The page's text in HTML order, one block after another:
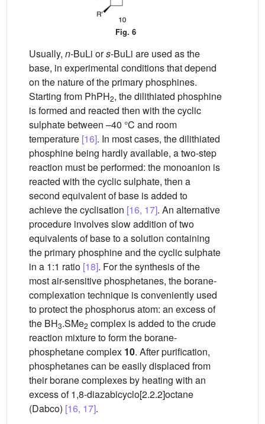
Fig. 6
Usually, n-BuLi ors-BuLi are used as the
base, in experimental conditions that depend
on the nature of the primary phosphines.
Starting from PhPH2, the dilithiated phosphine
is formed and reacted then with the cyclic
sulphate between –40 °C and room
temperature [16]. In most cases, the dilithiated
phosphine being hardly available, a two-step
reaction must be performed: the monoanion is
reacted with the cyclic sulphate, then a
second equivalent of base is added to
achieve the cyclisation [16, 17]. An alternative
procedure involves slow addition of two
equivalents of base to a solution containing
the primary phosphine and the cyclic sulphate
in a 1:1 ratio [18]. For the synthesis of the
most air-sensitive phosphetanes, the borane-
complexation technique is conveniently used
to protect the phosphorus atom: an excess of
the BH3.SMe2 complex is added to the crude
reaction mixture to form the borane-
phosphetane complex 10. After purification,
phosphetanes can be easily displaced from
their borane complexes by heating with an
excess of 1,8-diazabicyclo[2.2.2]octane
(Dabco) [16, 17].